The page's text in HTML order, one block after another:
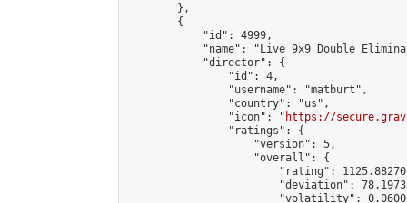
        },
        {
            "id": 4999,
"name": "Live 9x9 Double
            "director": {
                "id": 4,
                "username": "matburt",
                "country": "us",
                "icon": "
https://
                "ratings": {
                    "version": 5,
                    "overall": {
"rating":
"deviation":
"volatility":